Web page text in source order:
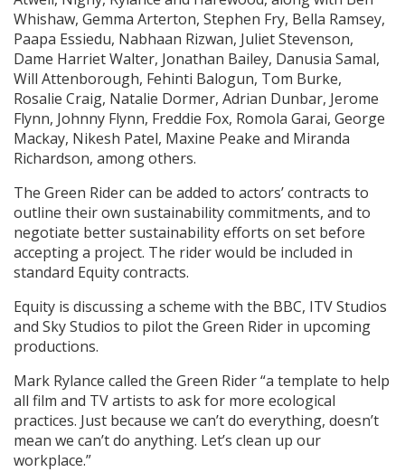
Whishaw, Gemma Arterton, Stephen Fry, Bella Ramsey,
Paapa Essiedu, Nabhaan Rizwan, Juliet Stevenson,
Dame Harriet Walter, Jonathan Bailey, Danusia Samal,
Will Attenborough, Fehinti Balogun, Tom Burke,
Rosalie Craig, Natalie Dormer, Adrian Dunbar, Jerome
Flynn, Johnny Flynn, Freddie Fox, Romola Garai, George
Mackay, Nikesh Patel, Maxine Peake and Miranda
Richardson, among others.
The Green Rider can be added to actors’ contracts to
outline their own sustainability commitments, and to
negotiate better sustainability efforts on set before
accepting a project. The rider would be included in
standard Equity contracts.
Equity is discussing a scheme with the BBC, ITV Studios
and Sky Studios to pilot the Green Rider in upcoming
productions.
Mark Rylance called the Green Rider “a template to help
all film and TV artists to ask for more ecological
practices. Just because we can’t do everything, doesn’t
mean we can’t do anything. Let’s clean up our
workplace.”